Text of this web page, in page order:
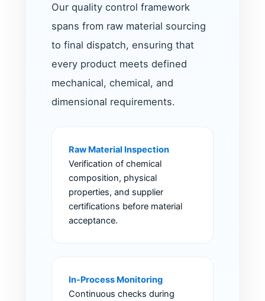
Our quality control framework
spans from raw material sourcing
to final dispatch, ensuring that
every product meets defined
mechanical, chemical, and
dimensional requirements.
Raw Material Inspection
Verification of chemical
composition, physical
properties, and supplier
certifications before material
acceptance.
In-Process Monitoring
Continuous checks during